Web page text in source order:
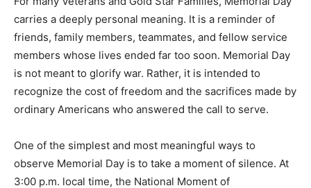
Day carries a deeply personal meaning. It is a reminder
of friends, family members, teammates, and fellow
service members whose lives ended far too soon.
Memorial Day is not meant to glorify war. Rather, it is
intended to recognize the cost of freedom and the
sacrifices made by ordinary Americans who answered
the call to serve.
One of the simplest and most meaningful ways to
observe Memorial Day is to take a moment of silence.